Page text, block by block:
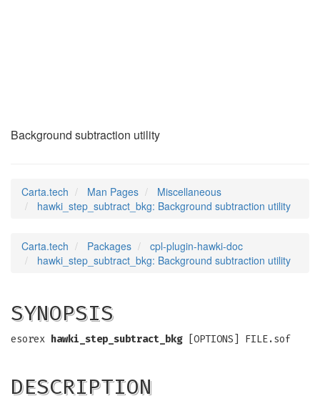
Background subtraction utility
Carta.tech Man Pages
Miscellaneous
hawki_step_subtract_bkg: Background subtraction utility
Carta.tech Packages
cpl-plugin-hawki-doc
hawki_step_subtract_bkg: Background subtraction utility
SYNOPSIS
esorex hawki_step_subtract_bkg[OPTIONS] FILE.sof
DESCRIPTION